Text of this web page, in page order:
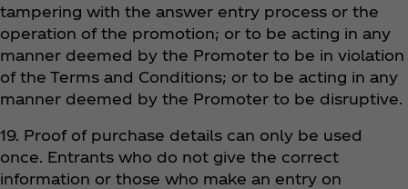
tampering with the answer entry process or the
operation of the promotion; or to be acting in any
manner deemed by the Promoter to be in violation
of the Terms and Conditions; or to be acting in any
manner deemed by the Promoter to be disruptive.
19. Proof of purchase details can only be used
once. Entrants who do not give the correct
information or those who make an entry on